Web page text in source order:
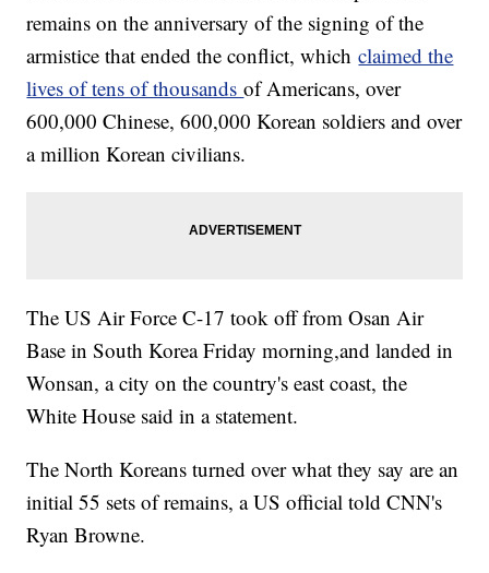
remains on the anniversary of the signing of the
armistice that ended the conflict, whichclaimed the
lives of tens of thousandsof Americans, over
600,000 Chinese, 600,000 Korean soldiers and over
a million Korean civilians.
The US Air Force C-17 took off from Osan Air
Base in South Korea Friday morning,and landed in
Wonsan, a city on the country's east coast, the
White House said in a statement.
The North Koreans turned over what they say are an
initial 55 sets of remains, a US official told CNN's
Ryan Browne.